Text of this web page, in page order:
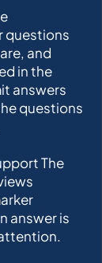
questions
and
in the
answers
questions
The
answer is